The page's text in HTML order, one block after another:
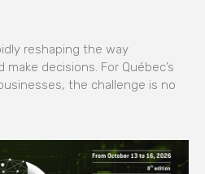
reshaping the way
decisions. For Québec’s
the challenge is no